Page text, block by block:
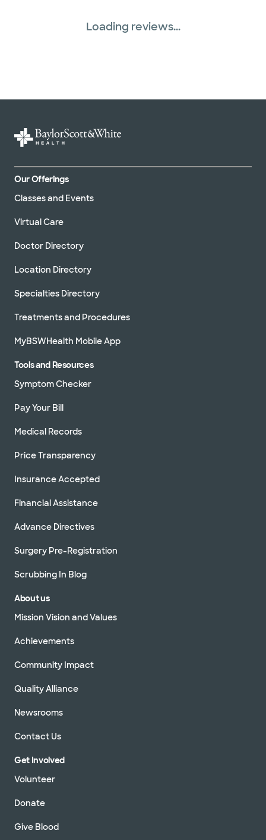
Loading reviews...
Our Offerings
Classes and Events
Virtual Care
Doctor Directory
Location Directory
Specialties Directory
Treatments and Procedures
MyBSWHealth Mobile App
Tools and Resources
Symptom Checker
Pay Your Bill
Medical Records
Price Transparency
Insurance Accepted
Financial Assistance
Advance Directives
Surgery Pre-Registration
Scrubbing In Blog
About us
Mission Vision and Values
Achievements
Community Impact
Quality Alliance
Newsrooms
Contact Us
Get Involved
Volunteer
Donate
Give Blood